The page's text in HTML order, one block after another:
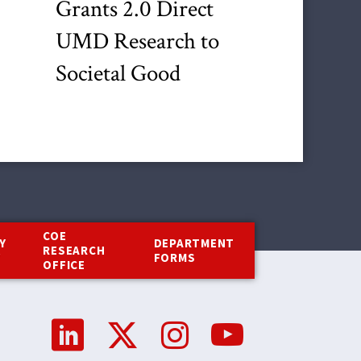
Grants 2.0 Direct
UMD Research to
Societal Good
COE
RESEARCH
OFFICE
DEPARTMENT
FORMS
Social
Media